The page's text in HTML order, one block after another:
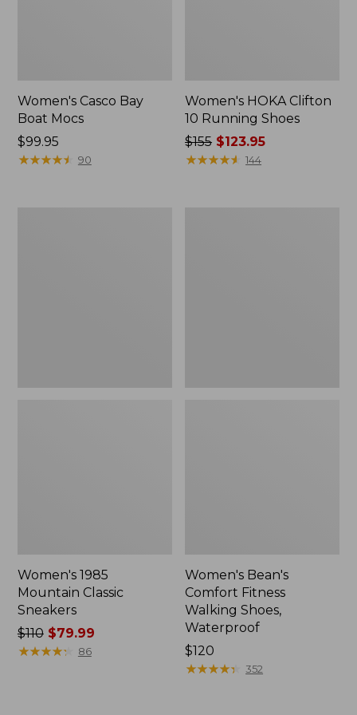
Women's Casco Bay
Boat Mocs
Price:
$99.95
$99.95
★★★★★
★★★★★ 90
Women's HOKA Clifton
10 Running Shoes
Price
was
$155 $123.95
★★★★★
★★★★★ 144
Women's 1985
Mountain Classic
Sneakers
Price
was
$110$79.99
★★★★★
★★★★★ 86
Women's Bean's
Comfort Fitness
Walking Shoes,
Waterproof
Price:
$120
$120
★★★★★
★★★★★ 352